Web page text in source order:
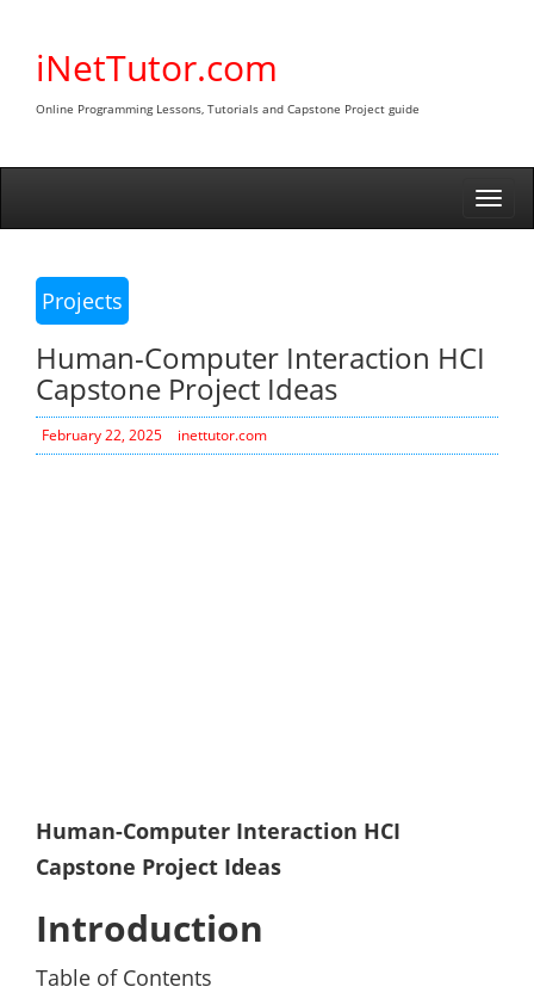
contentiNetTutor.com
Online Programming Lessons, Tutorials and Capstone Project guide
Projects
Human-Computer Interaction HCI
Capstone Project Ideas
February 22, 2025 inettutor.com
Human-Computer Interaction HCI
Capstone Project Ideas
Introduction
Table of Contents